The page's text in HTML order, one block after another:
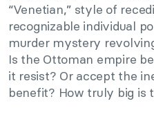
“Venetian,” style of
recognizable individual
murder mystery
Is the Ottoman empire
it resist? Or accept the
benefit? How truly big is